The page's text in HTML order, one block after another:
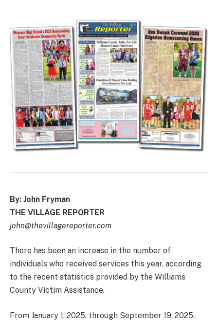
By: John Fryman
THE VILLAGE REPORTER
john@thevillagereporter.com
There has been an increase in the number of
individuals who received services this year, according
to the recent statistics provided by the Williams
County Victim Assistance.
From January 1, 2025, through September 19, 2025,